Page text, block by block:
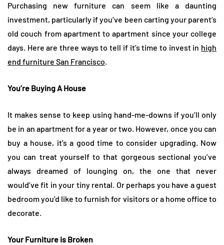
Purchasing new furniture can seem like a daunting
investment, particularly if you’ve been carting your parent’s
old couch from apartment to apartment since your college
days. Here are three ways to tell if it’s time to invest in high
end furniture San Francisco.
You’re Buying A House
It makes sense to keep using hand-me-downs if you’ll only
be in an apartment for a year or two. However, once you can
buy a house, it’s a good time to consider upgrading. Now
you can treat yourself to that gorgeous sectional you’ve
always dreamed of lounging on, the one that never
would’ve fit in your tiny rental. Or perhaps you have a guest
bedroom you’d like to furnish for visitors or a home office to
decorate.
Your Furniture is Broken